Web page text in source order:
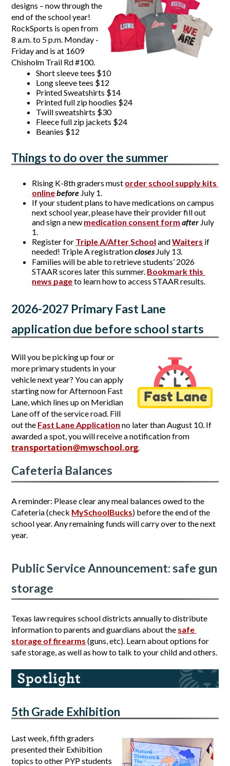
designs – now through the
end of the school year!
RockSports is open from
8 a.m. to 5 p.m. Monday -
Friday and is at 1609
Chisholm Trail Rd #100.
Short sleeve tees $10
Long sleeve tees $12
Printed Sweatshirts $14
Printed full zip hoodies $24
Twill sweatshirts $30
Fleece full zip jackets $24
Beanies $12
Things to do over the summer
Rising K-8th graders must order school supply kits
onlinebefore July 1.
If your student plans to have medications on campus
next school year, please have their provider fill out
and sign a new medication consent form after July
1.
Register for Triple A/After School and Waiters if
needed! Triple A registration closes July 13.
Families will be able to retrieve students’ 2026
STAAR scores later this summer. Bookmark this
news pageto learn how to access STAAR results.
2026-2027 Primary Fast Lane
application due before school starts
Will you be picking up four or
more primary students in your
vehicle next year? You can apply
starting now for Afternoon Fast
Lane, which lines up on Meridian
Lane off of the service road. Fill
out the Fast Lane Application no later than August 10. If
transportation@mwschool.org.
Cafeteria Balances
A reminder: Please clear any meal balances owed to the
Cafeteria (check MySchoolBucks) before the end of the
school year. Any remaining funds will carry over to the next
year.
Public Service Announcement: safe gun
storage
Texas law requires school districts annually to distribute
information to parents and guardians about the safe
storage of firearms (guns, etc). Learn about options for
safe storage, as well as how to talk to your child and others.
5th Grade Exhibition
Last week, fifth graders
presented their Exhibition
topics to other PYP students